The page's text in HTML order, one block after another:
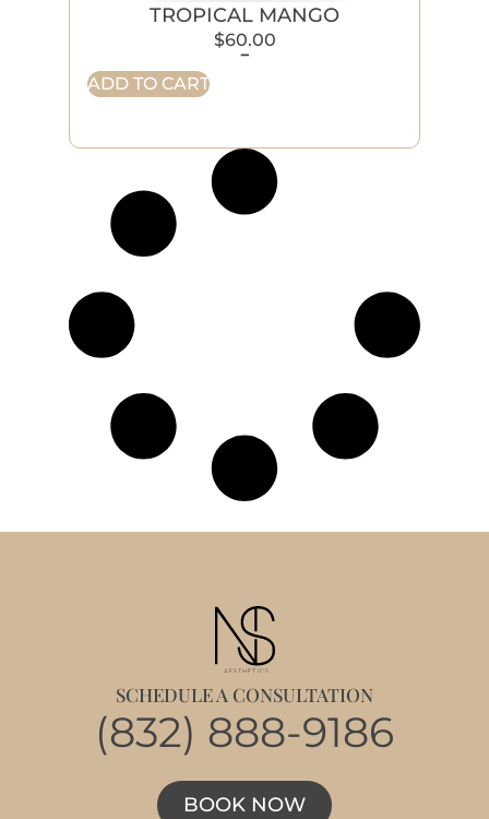
TROPICAL MANGO
$60.00
-
ADD TO CART
SCHEDULE A CONSULTATION
(832) 888-9186
BOOK NOW